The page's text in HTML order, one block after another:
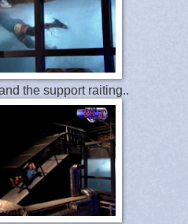
the support raiting..